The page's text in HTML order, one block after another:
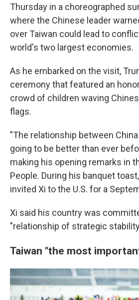
Thursday in a choreographed
where the Chinese leader
over Taiwan could lead to
world's two largest economies.
As he embarked on the visit,
ceremony that featured an
crowd of children waving
flags.
"The relationship between China
going to be better than ever
making his opening remarks in
People. During his banquet
invited Xi to the U.S. for a
Xi said his country was
"relationship of strategic
Taiwan "the most